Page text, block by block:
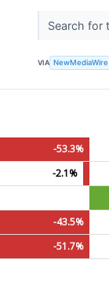
Search for
VIA NewMediaWire
-53.3%
-2.1%
-43.5%
-51.7%